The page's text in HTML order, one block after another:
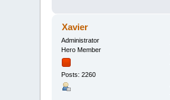
Xavier
Administrator
Hero Member
Posts: 2260